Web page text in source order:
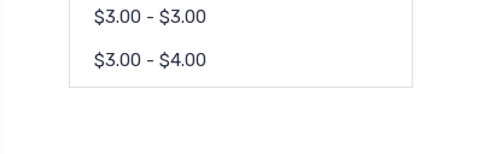
$3.00 - $3.00
$3.00 - $4.00